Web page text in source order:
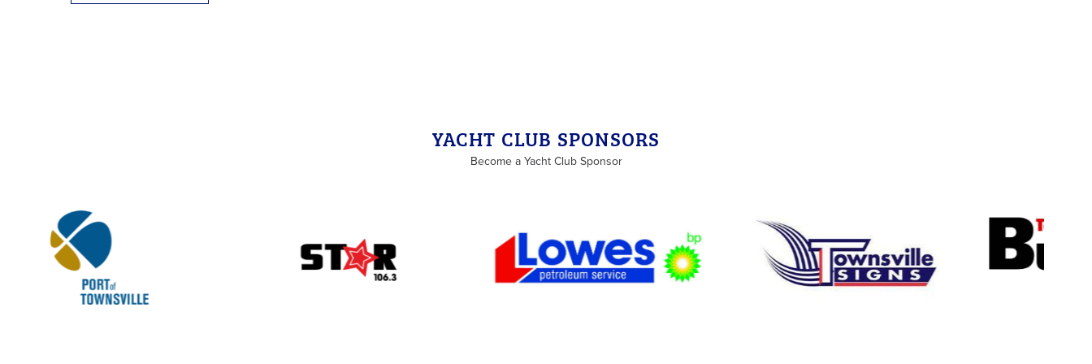
YACHT CLUB SPONSORS
Become a Yacht Club Sponsor